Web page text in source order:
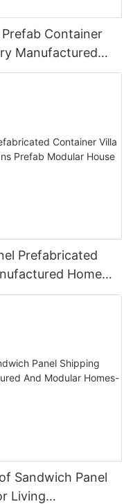
Container
Prefabricated
Home
-V0.2
Sandwich Panel
Living